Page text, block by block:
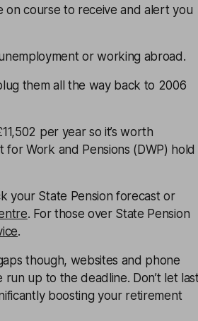
on course to receive and alert you
or working abroad.
them all the way back to 2006
per year so it’s worth
Work and Pensions (DWP) hold
your State Pension forecast or
. For those over State Pension
.
though, websites and phone
up to the deadline. Don’t let
boosting your retirement